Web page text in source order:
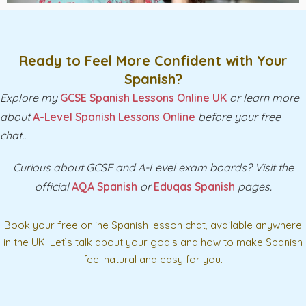
Ready to Feel More Confident with Your
Spanish?
Explore my GCSE Spanish Lessons Online UK or learn more
aboutA-Level Spanish Lessons Online before your free
chat..
Curious about GCSE and A-Level exam boards? Visit the
officialAQA Spanish orEduqas Spanish pages.
Book your free online Spanish lesson chat, available anywhere
in the UK. Let’s talk about your goals and how to make Spanish
feel natural and easy for you.